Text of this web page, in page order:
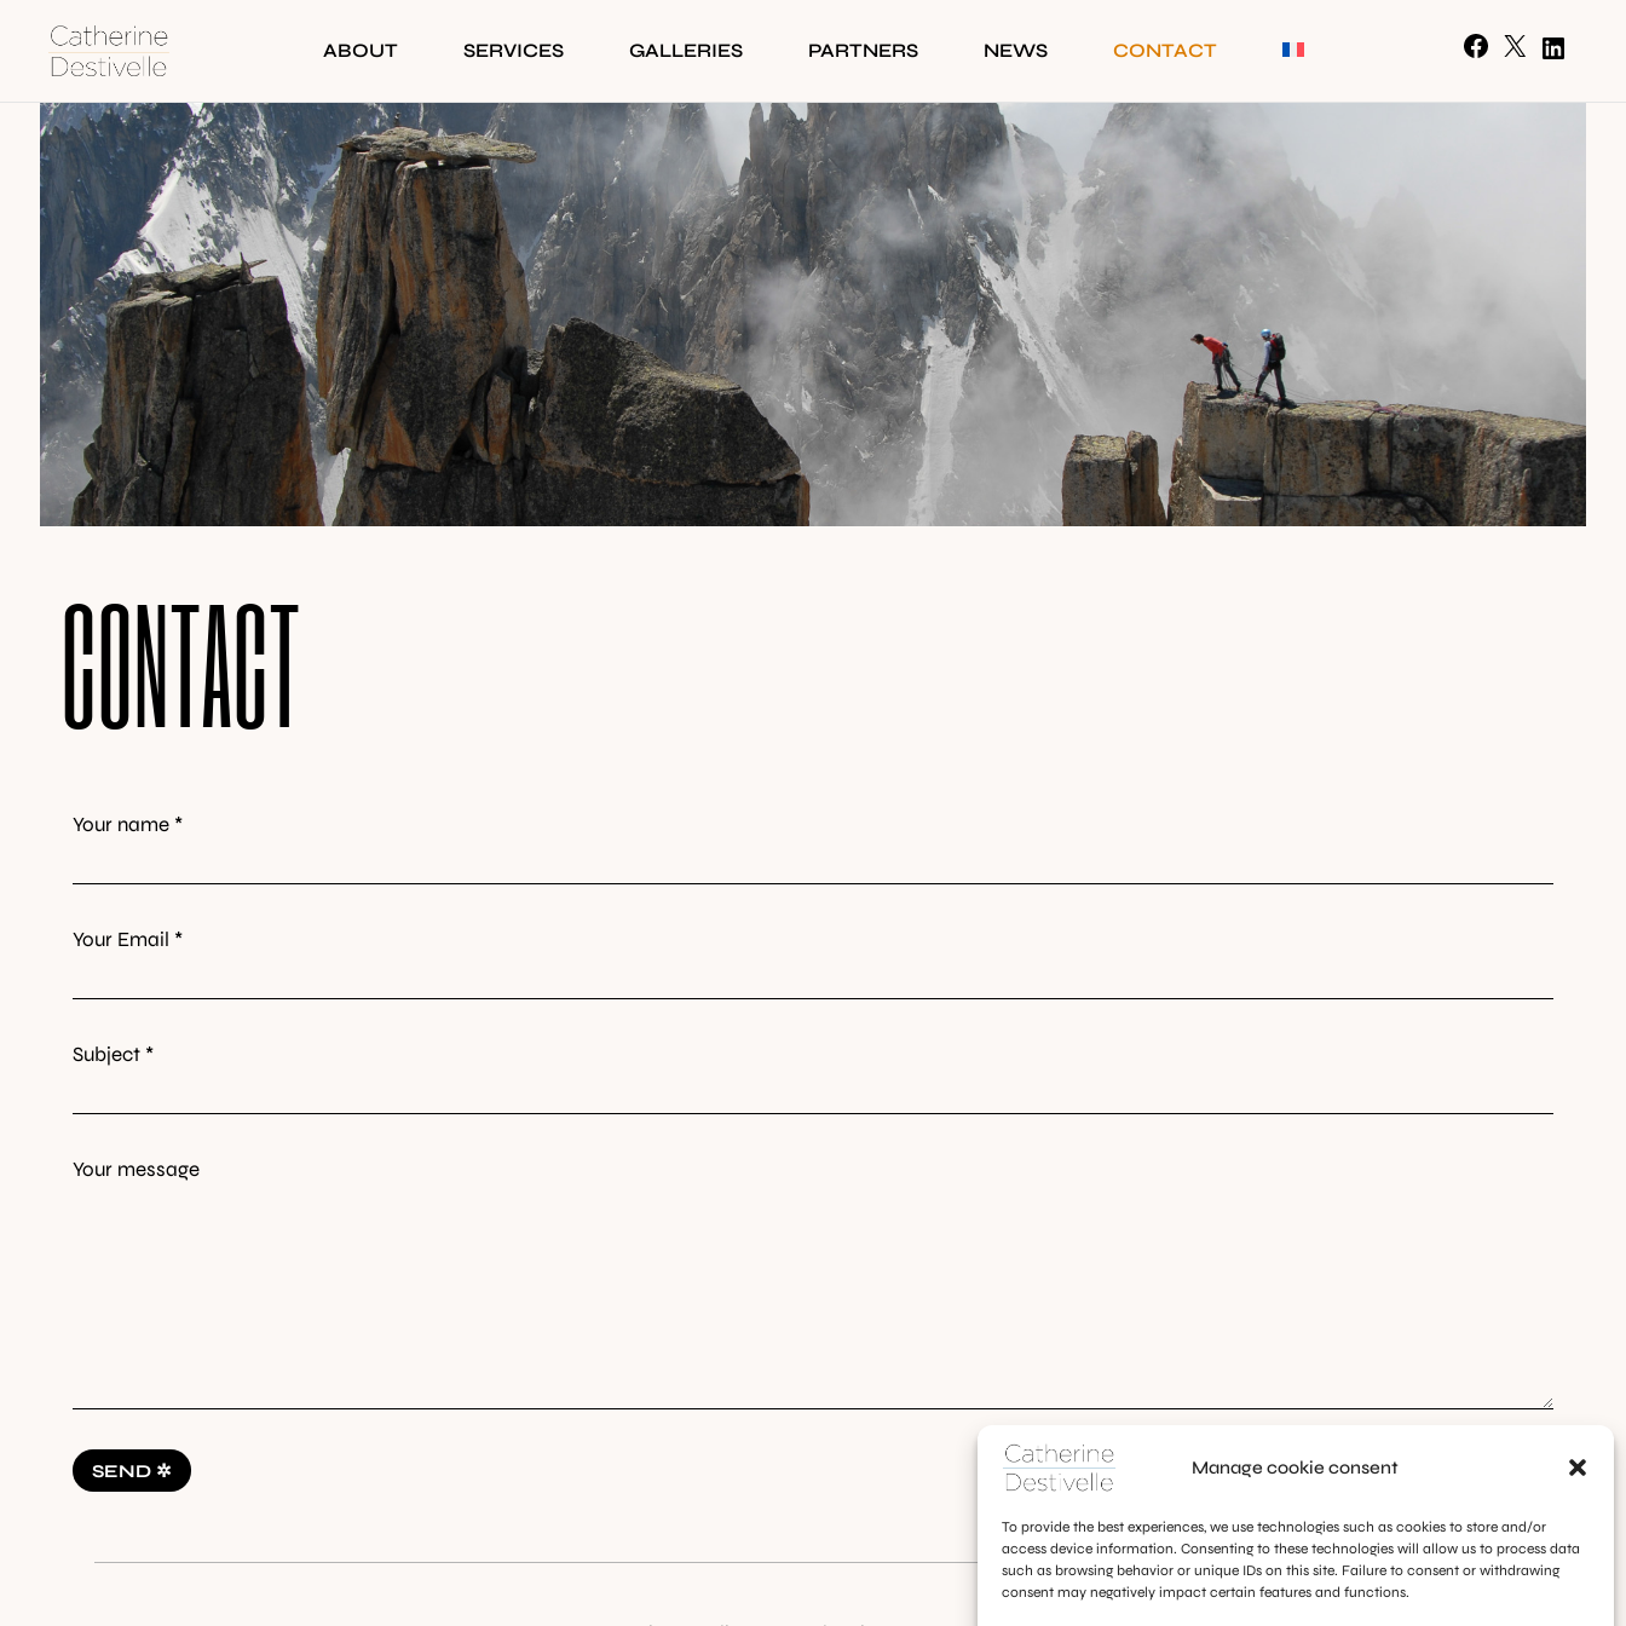
Manage cookie consent
To provide the best experiences, we use technologies such as cookies to store and/or
access device information. Consenting to these technologies will allow us to process data
such as browsing behavior or unique IDs on this site. Failure to consent or withdrawing
consent may negatively impact certain features and functions.
ABOUT SERVICES GALLERIES PARTNERS NEWS CONTACT
CONTACT
Your name *
Your Email *
Subject *
Your message
SEND ✲